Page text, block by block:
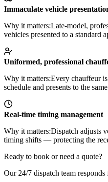
Immaculate vehicle
Why it matters:Late-model,
vehicles presented to a standard
Uniformed, professional
Why it matters:Every chauffeur
schedule and presents to the
Real-time timing management
Why it matters:Dispatch adjusts
timing shifts — protecting the
Ready to book or need a quote?
Our 24/7 dispatch team